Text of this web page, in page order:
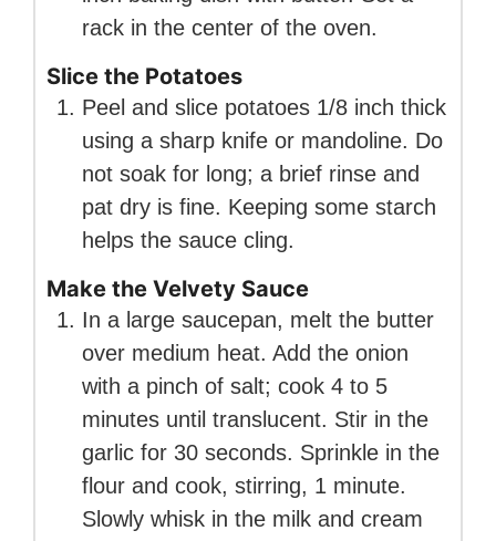
rack in the center of the oven.
Slice the Potatoes
Peel and slice potatoes 1/8 inch thick
using a sharp knife or mandoline. Do
not soak for long; a brief rinse and
pat dry is fine. Keeping some starch
helps the sauce cling.
Make the Velvety Sauce
In a large saucepan, melt the butter
over medium heat. Add the onion
with a pinch of salt; cook 4 to 5
minutes until translucent. Stir in the
garlic for 30 seconds. Sprinkle in the
flour and cook, stirring, 1 minute.
Slowly whisk in the milk and cream